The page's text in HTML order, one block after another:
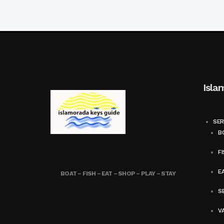
BOAT – FISH – EAT – SHOP – PLAY – STAY